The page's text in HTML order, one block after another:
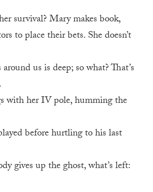
survival? Mary makes book,
to place their bets. She doesn’t
us is deep; so what? That’s
with her IV pole, humming the
before hurtling to his last
gives up the ghost, what’s left: